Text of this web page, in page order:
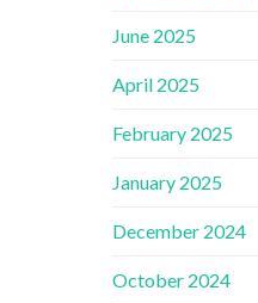
June 2025
April 2025
February 2025
January 2025
December 2024
October 2024